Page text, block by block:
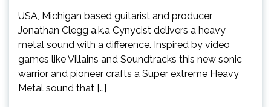
USA, Michigan based guitarist and producer,
Jonathan Clegg a.k.a Cynycist delivers a heavy
metal sound with a difference. Inspired by video
games like Villains and Soundtracks this new sonic
warrior and pioneer crafts a Super extreme Heavy
Metal sound that […]